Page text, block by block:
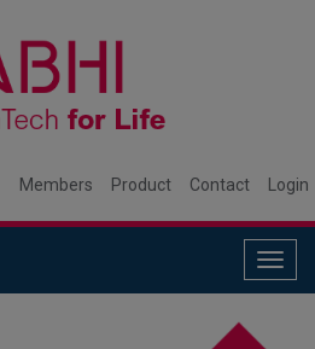
Members Product Contact Login